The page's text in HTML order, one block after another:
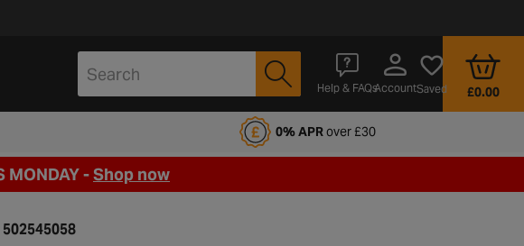
Help & FAQsAccountSaved £0.00
signing up to Halfords Motoring Club 0% APRover £30
MONDAY -Shop now